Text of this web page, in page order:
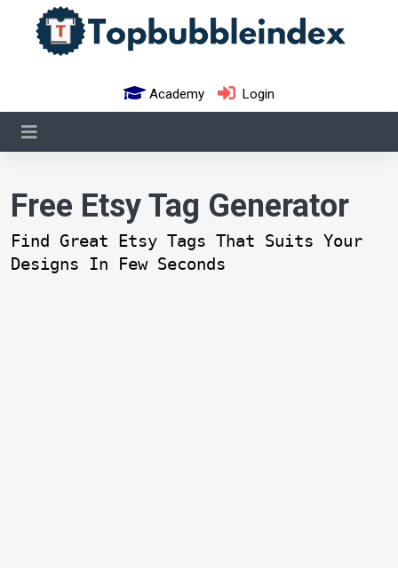
Academy Login
Free Etsy Tag Generator
Find Great Etsy Tags That Suits Your
Designs In Few Seconds